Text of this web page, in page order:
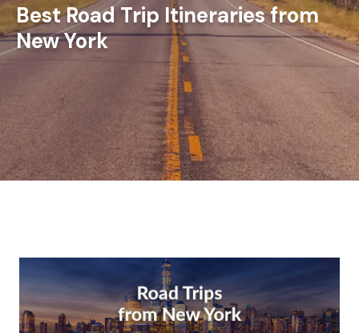
Best Road Trip Itineraries from
New York